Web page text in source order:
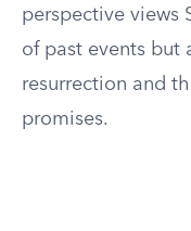
perspective views
of past events but
resurrection and
promises.